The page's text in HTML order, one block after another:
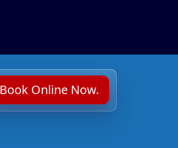
Book Online Now.